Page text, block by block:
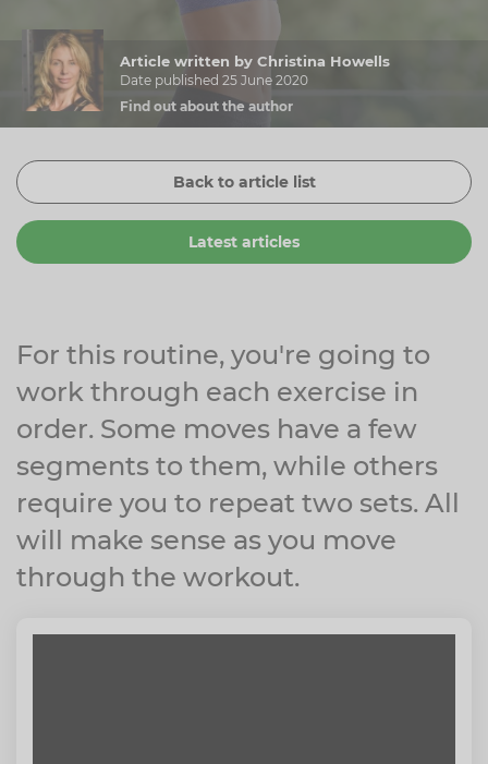
Vitamin K
Selenium
Vitamin E
Biotin
Fibre
CBD
Herbal Medicines
Protein
Women's Health
Men's Health
Menopause
Energy
Eyes
Sleep
Article written by Christina Howells
Date published 25 June 2020
Find out about the author
Back to article list
Latest articles
For this routine, you're going to
work through each exercise in
order. Some moves have a few
segments to them, while others
require you to repeat two sets. All
will make sense as you move
through the workout.